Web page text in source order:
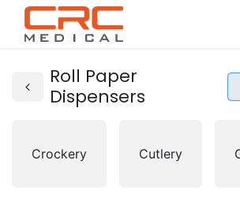
Roll Paper
Dispensers
Crockery Cutlery